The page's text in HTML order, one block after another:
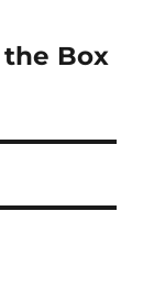
the Box